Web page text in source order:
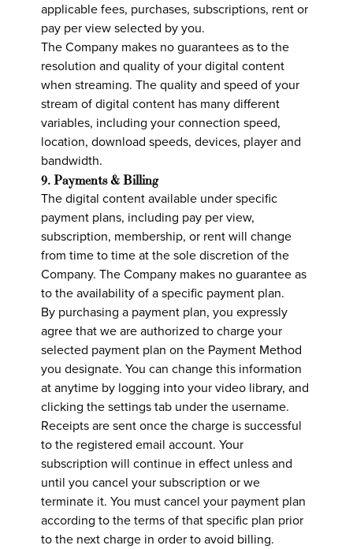
applicable fees, purchases, subscriptions, rent or
pay per view selected by you.
The Company makes no guarantees as to the
resolution and quality of your digital content
when streaming. The quality and speed of your
stream of digital content has many different
variables, including your connection speed,
location, download speeds, devices, player and
bandwidth.
9. Payments & Billing
The digital content available under specific
payment plans, including pay per view,
subscription, membership, or rent will change
from time to time at the sole discretion of the
Company. The Company makes no guarantee as
to the availability of a specific payment plan.
By purchasing a payment plan, you expressly
agree that we are authorized to charge your
selected payment plan on the Payment Method
you designate. You can change this information
at anytime by logging into your video library, and
clicking the settings tab under the username.
Receipts are sent once the charge is successful
to the registered email account. Your
subscription will continue in effect unless and
until you cancel your subscription or we
terminate it. You must cancel your payment plan
according to the terms of that specific plan prior
to the next charge in order to avoid billing.